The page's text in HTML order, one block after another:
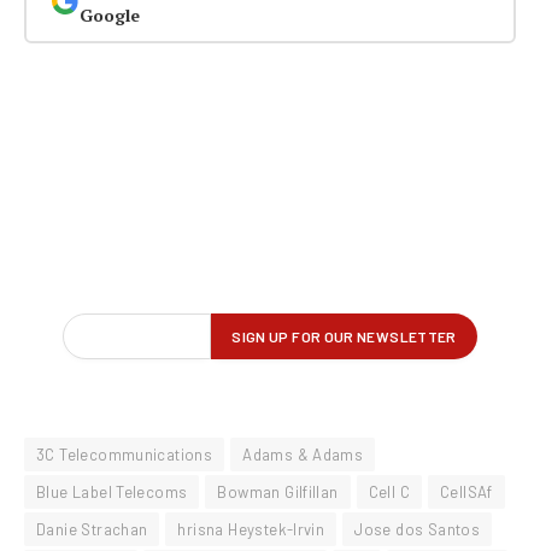
Google
3C Telecommunications
Adams & Adams
Blue Label Telecoms
Bowman Gilfillan Cell C
CellSAf
Danie Strachan
hrisna Heystek-Irvin
Jose dos Santos